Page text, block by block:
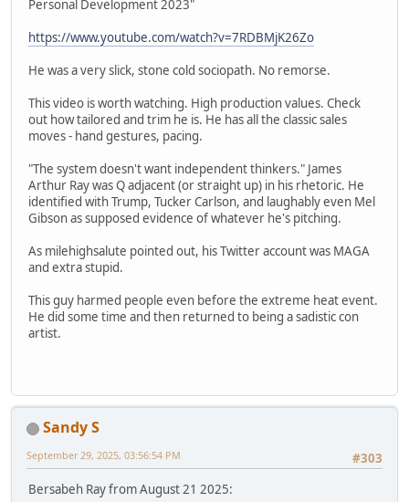
Personal Development 2023"
https://www.youtube.com/watch?v=7RDBMjK26Zo
He was a very slick, stone cold sociopath. No remorse.
This video is worth watching. High production values. Check
out how tailored and trim he is. He has all the classic sales
moves - hand gestures, pacing.
"The system doesn't want independent thinkers." James
Arthur Ray was Q adjacent (or straight up) in his rhetoric. He
identified with Trump, Tucker Carlson, and laughably even Mel
Gibson as supposed evidence of whatever he's pitching.
As milehighsalute pointed out, his Twitter account was MAGA
and extra stupid.
This guy harmed people even before the extreme heat event.
He did some time and then returned to being a sadistic con
artist.
Sandy S
#303
September 29, 2025, 03:56:54 PM
Bersabeh Ray from August 21 2025: